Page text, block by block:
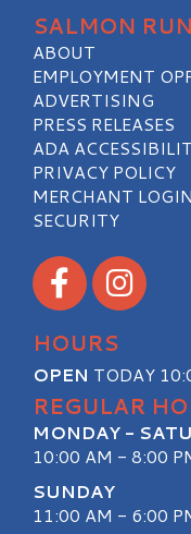
SALMON
ABOUT
EMPLOYMENT
ADVERTISING
PRESS RELEASES
ADA
PRIVACY POLICY
MERCHANT LOGIN
SECURITY
Visit our Facebook
Visit our
HOURS
OPEN TODAY
REGULAR
MONDAY -
10:00 AM - 8:00
SUNDAY
11:00 AM - 6:00